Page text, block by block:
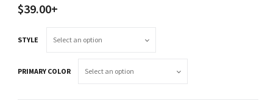
$39.00+
STYLE
PRIMARY COLOR